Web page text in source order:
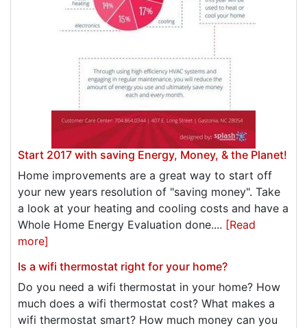
Start 2017 with saving Energy, Money, & the Planet!
Home improvements are a great way to start off
your new years resolution of "saving money". Take
a look at your heating and cooling costs and have a
Whole Home Energy Evaluation done.... [Read
more]
Is a wifi thermostat right for your home?
Do you need a wifi thermostat in your home? How
much does a wifi thermostat cost? What makes a
wifi thermostat smart? How much money can you